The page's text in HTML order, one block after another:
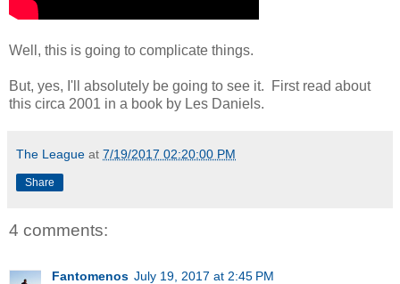
Well, this is going to complicate things.
But, yes, I'll absolutely be going to see it. First read about
this circa 2001 in a book by Les Daniels.
The League at 7/19/2017 02:20:00 PM
Share
4 comments:
Fantomenos July 19, 2017 at 2:45 PM